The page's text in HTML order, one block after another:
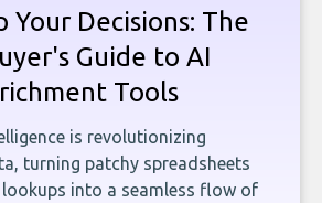
Your Decisions: The
Guide to AI
Tools
is revolutionizing
turning patchy spreadsheets
into a seamless flow of